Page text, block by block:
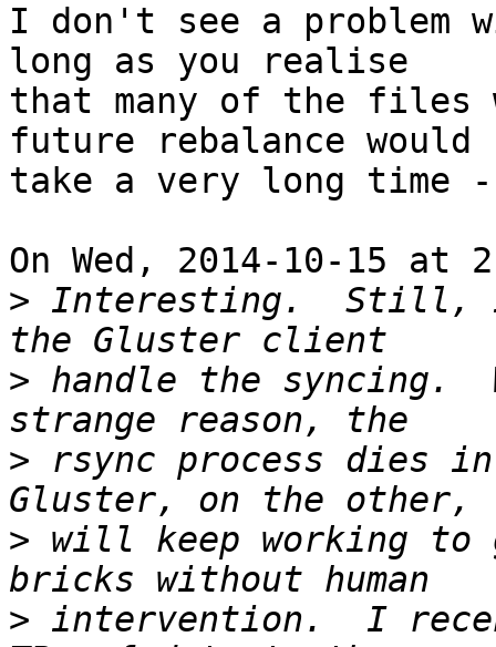
I don't see a problem
long as you realise
that many of the files
future rebalance would
take a very long time
On Wed, 2014-10-15 at
> Interesting.  Still,
> handle the syncing.
> rsync process dies
> will keep working to
> intervention.  I